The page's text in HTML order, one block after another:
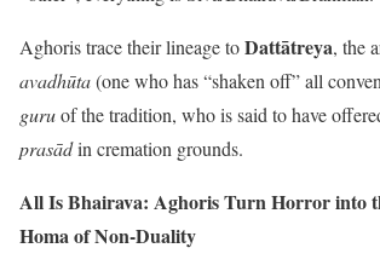
Aghoris trace their lineage toDattātreya, the
avadhūta(one who has “shaken off” all
guruof the tradition, who is said to have
prasādin cremation grounds.
All Is Bhairava: Aghoris Turn Horror into
Homa of Non-Duality